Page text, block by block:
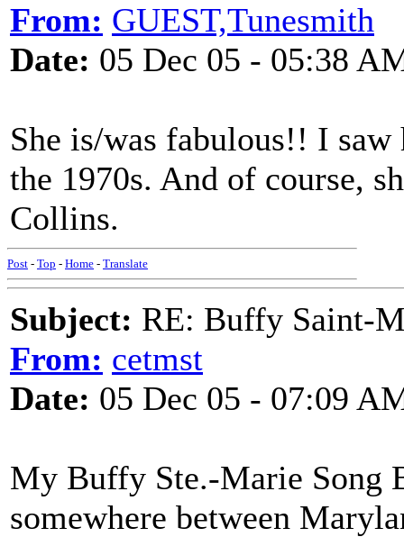
From: GUEST,Tunesmith
Date: 05 Dec 05 - 05:38
She is/was fabulous!! I
the 1970s. And of course,
Collins.
Post - Top - Home - Translate
Subject: RE: Buffy Saint-
From: cetmst
Date: 05 Dec 05 - 07:09
My Buffy Ste.-Marie Song
somewhere between